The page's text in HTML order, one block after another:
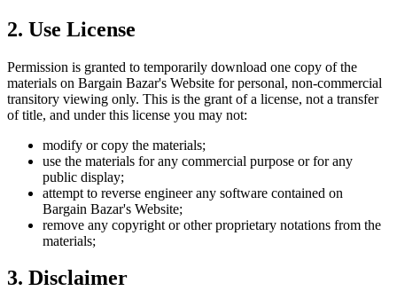
2. Use License
Permission is granted to temporarily download one copy of the
materials on Bargain Bazar's Website for personal, non-commercial
transitory viewing only. This is the grant of a license, not a transfer
of title, and under this license you may not:
modify or copy the materials;
use the materials for any commercial purpose or for any
public display;
attempt to reverse engineer any software contained on
Bargain Bazar's Website;
remove any copyright or other proprietary notations from the
materials;
3. Disclaimer